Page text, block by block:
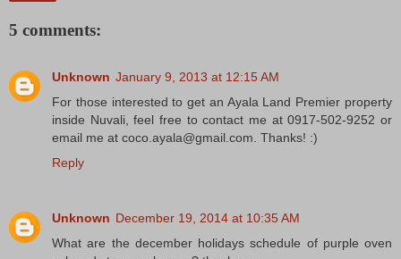
5 comments:
Unknown January 9, 2013 at 12:15 AM
For those interested to get an Ayala Land Premier property
inside Nuvali, feel free to contact me at 0917-502-9252 or
email me at coco.ayala@gmail.com. Thanks! :)
Reply
Unknown December 19, 2014 at 10:35 AM
What are the december holidays schedule of purple oven